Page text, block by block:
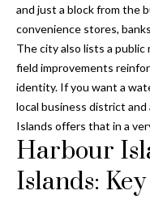
and just a block from the
convenience stores,
The city also lists a public
field improvements
identity. If you want a
local business district
Islands offers that in a
Harbour
Islands: